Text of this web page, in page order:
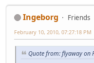
Ingeborg
Friends
February 10, 2010, 07:27:18 PM
Quote from: flyaway on